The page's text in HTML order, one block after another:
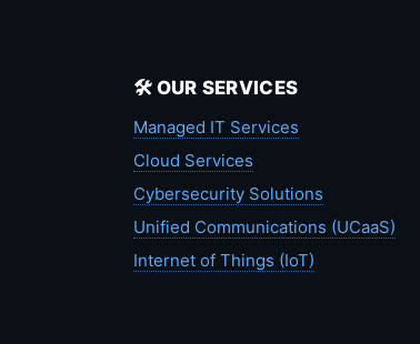
🛠️ OUR SERVICES
Managed IT Services
Cloud Services
Cybersecurity Solutions
Unified Communications (UCaaS)
Internet of Things (IoT)